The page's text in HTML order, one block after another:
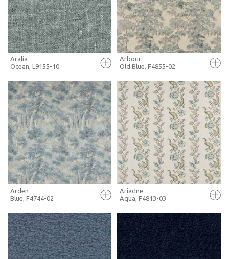
MORE INFO MORE INFO
FULL SCREEN
+ MOODBOARD
MORE INFO
Aralia
Ocean, L9155-10
FULL SCREEN
+ MOODBOARD
MORE INFO
Arbour
Old Blue, F4855-02
FULL SCREEN
Arden
Blue, F4744-02
FULL SCREEN
Ariadne
Aqua, F4813-03